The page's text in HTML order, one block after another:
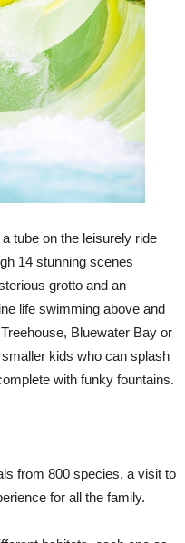
tube on the leisurely ride
14 stunning scenes
grotto and an
life swimming above and
Bluewater Bay or
kids who can splash
with funky fountains.
from 800 species, a visit to
for all the family.